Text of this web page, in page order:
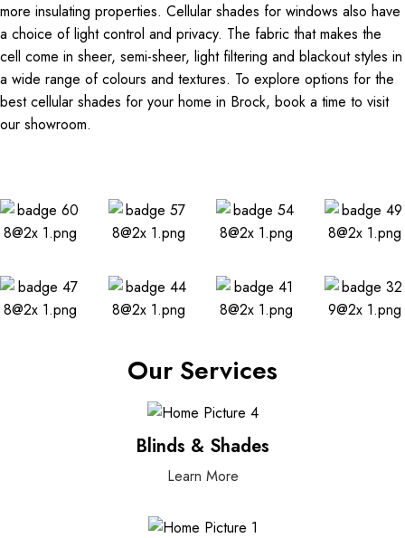
more insulating properties. Cellular shades for windows also have
a choice of light control and privacy. The fabric that makes the
cell come in sheer, semi-sheer, light filtering and blackout styles in
a wide range of colours and textures. To explore options for the
best cellular shades for your home in Brock, book a time to visit
our showroom.
Our Services
Blinds & Shades
Learn More